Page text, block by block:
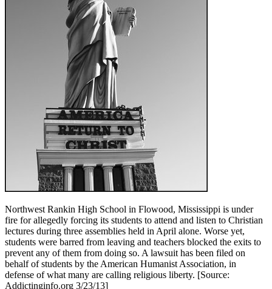
Northwest Rankin High School in Flowood, Mississippi is under
fire for allegedly forcing its students to attend and listen to Christian
lectures during three assemblies held in April alone. Worse yet,
students were barred from leaving and teachers blocked the exits to
prevent any of them from doing so. A lawsuit has been filed on
behalf of students by the American Humanist Association, in
defense of what many are calling religious liberty. [Source:
Addictinginfo.org 3/23/13]